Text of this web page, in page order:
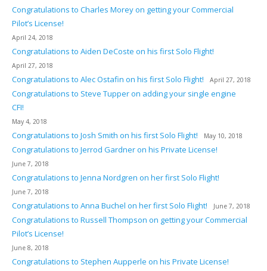
Congratulations to Charles Morey on getting your Commercial
Pilot’s License!
April 24, 2018
Congratulations to Aiden DeCoste on his first Solo Flight!
April 27, 2018
Congratulations to Alec Ostafin on his first Solo Flight! April 27, 2018
Congratulations to Steve Tupper on adding your single engine
CFI!
May 4, 2018
Congratulations to Josh Smith on his first Solo Flight! May 10, 2018
Congratulations to Jerrod Gardner on his Private License!
June 7, 2018
Congratulations to Jenna Nordgren on her first Solo Flight!
June 7, 2018
Congratulations to Anna Buchel on her first Solo Flight! June 7, 2018
Congratulations to Russell Thompson on getting your Commercial
Pilot’s License!
June 8, 2018
Congratulations to Stephen Aupperle on his Private License!